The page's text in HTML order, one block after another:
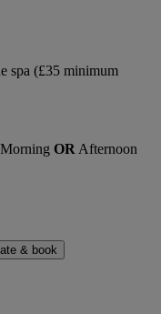
spa (£35 minimum
OR Afternoon
& book